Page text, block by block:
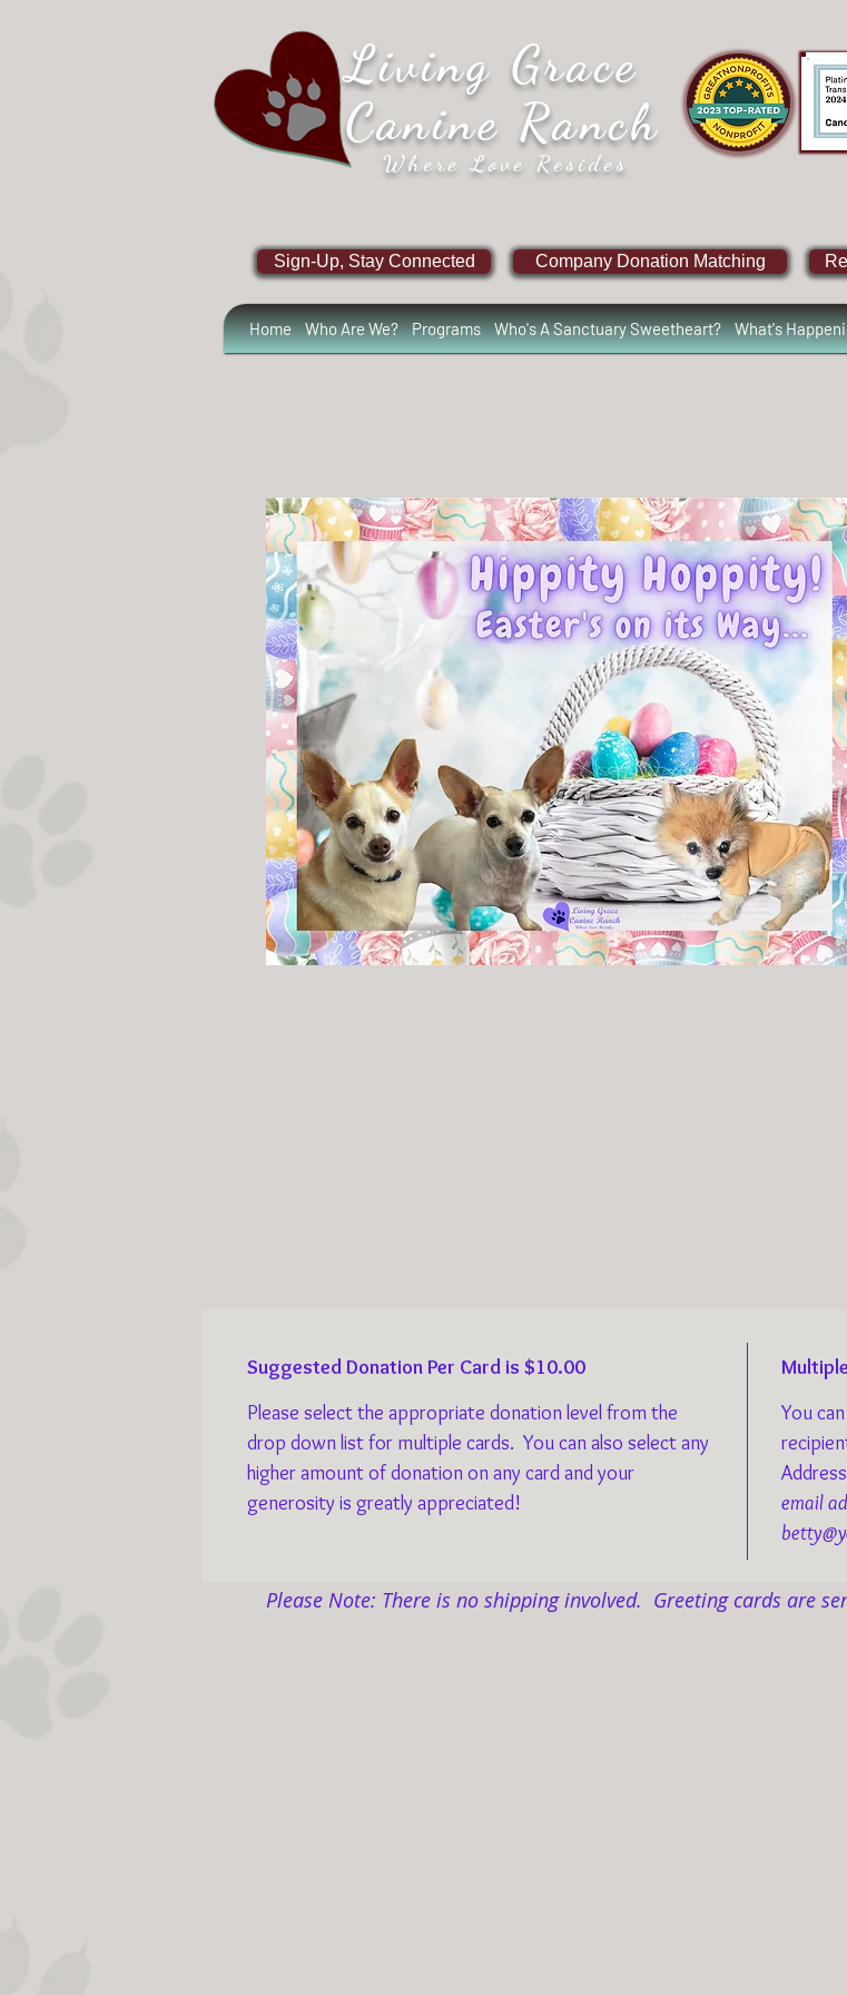
Living Grace
Canine Ranch
Where Love Resides
Sign-Up, Stay Connected Company Donation Matching
Home Who Are We? Programs Who's A Sanctuary Sweetheart? What's
Suggested Donation Per Card is $10.00
Please select the appropriate donation level from the
drop down list for multiple cards. You can also select any
higher amount of donation on any card and your
generosity is greatly appreciated!
You
email
Please Note: There is no shipping involved. Greeting cards are